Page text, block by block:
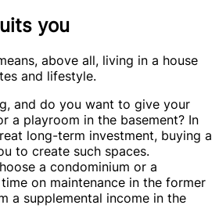
you
above all, living in a house
and lifestyle.
and do you want to give your
a playroom in the basement? In
long-term investment, buying a
to create such spaces.
a condominium or a
on maintenance in the former
a supplemental income in the